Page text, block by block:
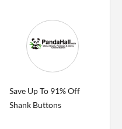
Save Up To 91% Off
Shank Buttons